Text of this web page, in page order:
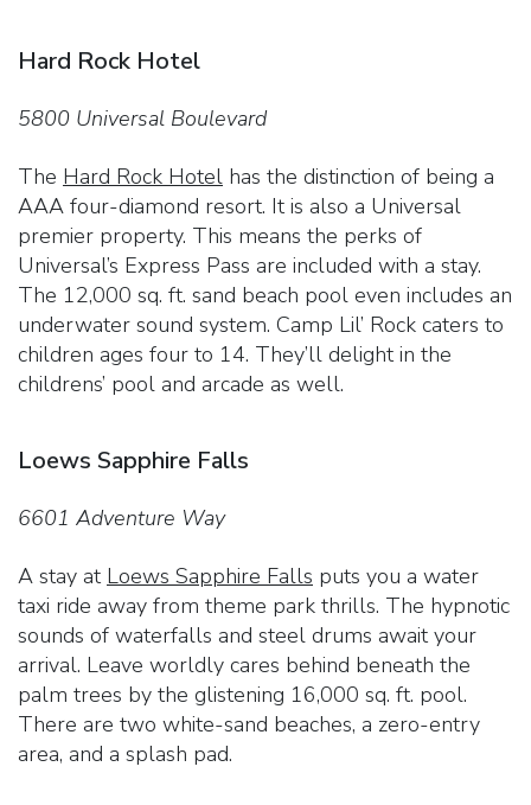
Hard Rock Hotel
5800 Universal Boulevard
The Hard Rock Hotel has the distinction of being a
AAA four-diamond resort. It is also a Universal
premier property. This means the perks of
Universal’s Express Pass are included with a stay.
The 12,000 sq. ft. sand beach pool even includes an
underwater sound system. Camp Lil’ Rock caters to
children ages four to 14. They’ll delight in the
childrens’ pool and arcade as well.
Loews Sapphire Falls
6601 Adventure Way
A stay at Loews Sapphire Falls puts you a water
taxi ride away from theme park thrills. The hypnotic
sounds of waterfalls and steel drums await your
arrival. Leave worldly cares behind beneath the
palm trees by the glistening 16,000 sq. ft. pool.
There are two white-sand beaches, a zero-entry
area, and a splash pad.